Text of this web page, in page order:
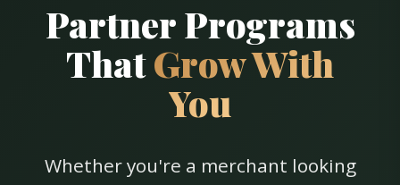
Partner Programs
ThatGrow With
You
Whether you're a merchant looking